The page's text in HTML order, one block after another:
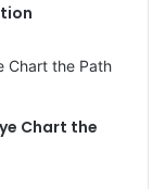
Chart the